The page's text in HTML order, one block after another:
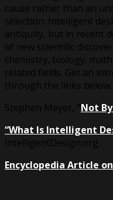
cause rather than an
selection. Intelligent
antiquity, but in recent
of new scientific
chemistry, biology,
related fields. Get an
through the links below.
Stephen Meyer, “Not
“What Is Intelligent
IntelligentDesign.org
Encyclopedia Article